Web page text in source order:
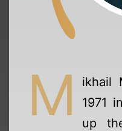
M
ikhail
1971
up